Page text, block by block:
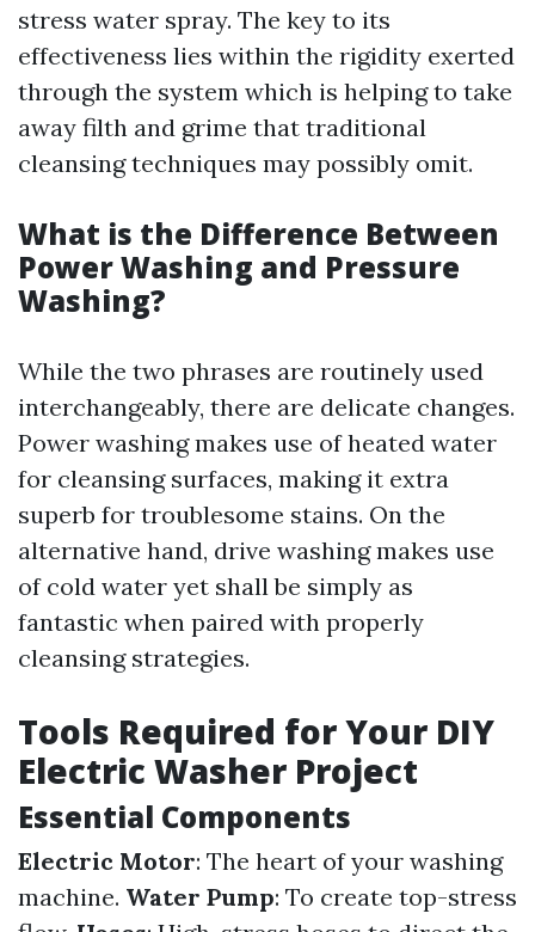
stress water spray. The key to its
effectiveness lies within the rigidity exerted
through the system which is helping to take
away filth and grime that traditional
cleansing techniques may possibly omit.
What is the Difference Between
Power Washing and Pressure
Washing?
While the two phrases are routinely used
interchangeably, there are delicate changes.
Power washing makes use of heated water
for cleansing surfaces, making it extra
superb for troublesome stains. On the
alternative hand, drive washing makes use
of cold water yet shall be simply as
fantastic when paired with properly
cleansing strategies.
Tools Required for Your DIY
Electric Washer Project
Essential Components
Electric Motor: The heart of your washing
machine. Water Pump: To create top-stress